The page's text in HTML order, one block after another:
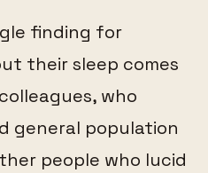
finding for
their sleep comes
who
general population
people who lucid